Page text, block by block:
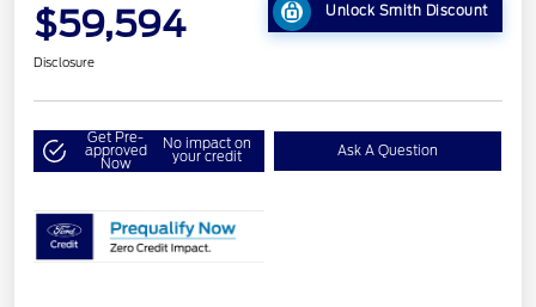
$59,594 Unlock Smith Discount
Disclosure
Get Pre-
approved
Now
No impact on
your credit Ask A Question